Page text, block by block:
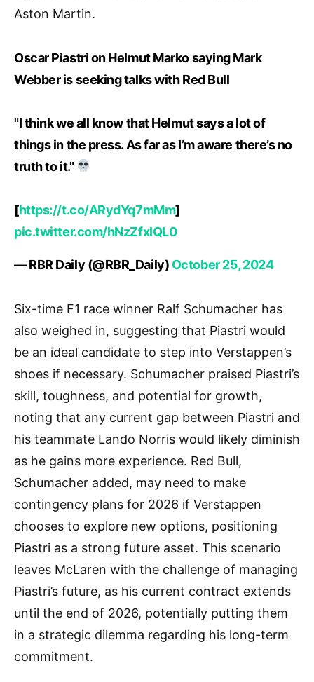
Aston Martin.
Oscar Piastri on Helmut Marko saying Mark
Webber is seeking talks with Red Bull
"I think we all know that Helmut says a lot of
things in the press. As far as I’m aware there’s no
truth to it."
[https://t.co/ARydYq7mMm]
pic.twitter.com/hNzZfxlQL0
— RBR Daily (@RBR_Daily) October 25, 2024
Six-time F1 race winner Ralf Schumacher has
also weighed in, suggesting that Piastri would
be an ideal candidate to step into Verstappen’s
shoes if necessary. Schumacher praised Piastri’s
skill, toughness, and potential for growth,
noting that any current gap between Piastri and
his teammate Lando Norris would likely diminish
as he gains more experience. Red Bull,
Schumacher added, may need to make
contingency plans for 2026 if Verstappen
chooses to explore new options, positioning
Piastri as a strong future asset. This scenario
leaves McLaren with the challenge of managing
Piastri’s future, as his current contract extends
until the end of 2026, potentially putting them
in a strategic dilemma regarding his long-term
commitment.